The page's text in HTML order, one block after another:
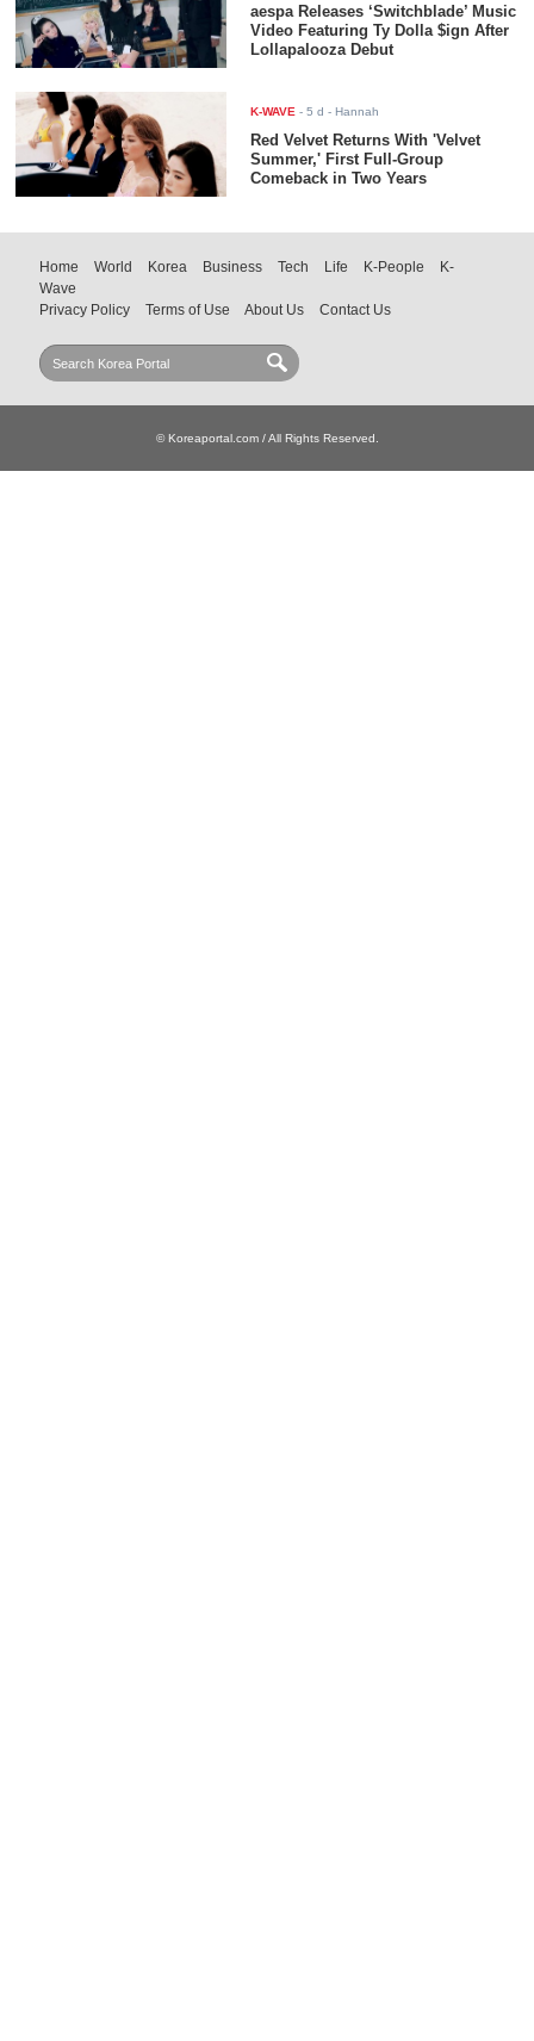
aespa Releases ‘Switchblade’ Music
Video Featuring Ty Dolla $ign After
Lollapalooza Debut
K-WAVE -5 d - Hannah
Red Velvet Returns With 'Velvet
Summer,' First Full-Group
Comeback in Two Years
Home World Korea Business Tech Life K-People
K-
Wave
Privacy Policy
Terms of Use About Us Contact Us
© Koreaportal.com / All Rights Reserved.